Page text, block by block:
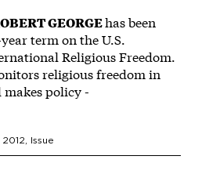
GEORGEhas been
term on the U.S.
Religious Freedom.
religious freedom in
makes policy
2012 , Issue